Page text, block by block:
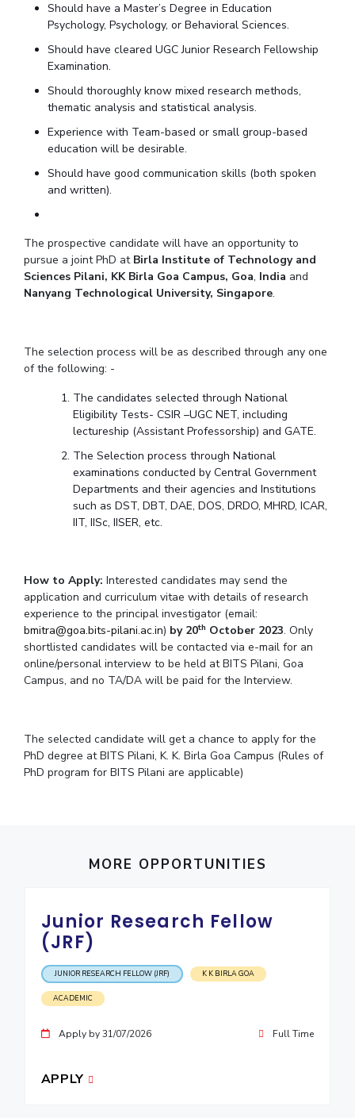
Dubai Campus
Legacy Achievements Social Responsibility
DIVISIONS
Pilani K K Birla Goa Hyderabad Dubai
FOLLOW US
Should have a Master’s Degree in Education
Psychology, Psychology, or Behavioral Sciences.
Should have cleared UGC Junior Research Fellowship
Examination.
Should thoroughly know mixed research methods,
thematic analysis and statistical analysis.
Experience with Team-based or small group-based
education will be desirable.
Should have good communication skills (both spoken
and written).
The prospective candidate will have an opportunity to
pursue a joint PhD at Birla Institute of Technology and
Sciences Pilani, KK Birla Goa Campus, Goa, India and
Nanyang Technological University, Singapore.
The selection process will be as described through any one
of the following: -
The candidates selected through National
Eligibility Tests- CSIR –UGC NET, including
lectureship (Assistant Professorship) and GATE.
The Selection process through National
examinations conducted by Central Government
Departments and their agencies and Institutions
such as DST, DBT, DAE, DOS, DRDO, MHRD, ICAR,
IIT, IISc, IISER, etc.
How to Apply:Interested candidates may send the
application and curriculum vitae with details of research
experience to the principal investigator (email:
bmitra@goa.bits-pilani.ac.in) by 20th October 2023. Only
shortlisted candidates will be contacted via e-mail for an
online/personal interview to be held at BITS Pilani, Goa
Campus, and no TA/DA will be paid for the Interview.
The selected candidate will get a chance to apply for the
PhD degree at BITS Pilani, K. K. Birla Goa Campus (Rules of
PhD program for BITS Pilani are applicable)
MORE OPPORTUNITIES
Junior Research Fellow
(JRF)
JUNIOR RESEARCH FELLOW (JRF) K K BIRLA GOA
ACADEMIC
Apply by 31/07/2026 Full Time
APPLY